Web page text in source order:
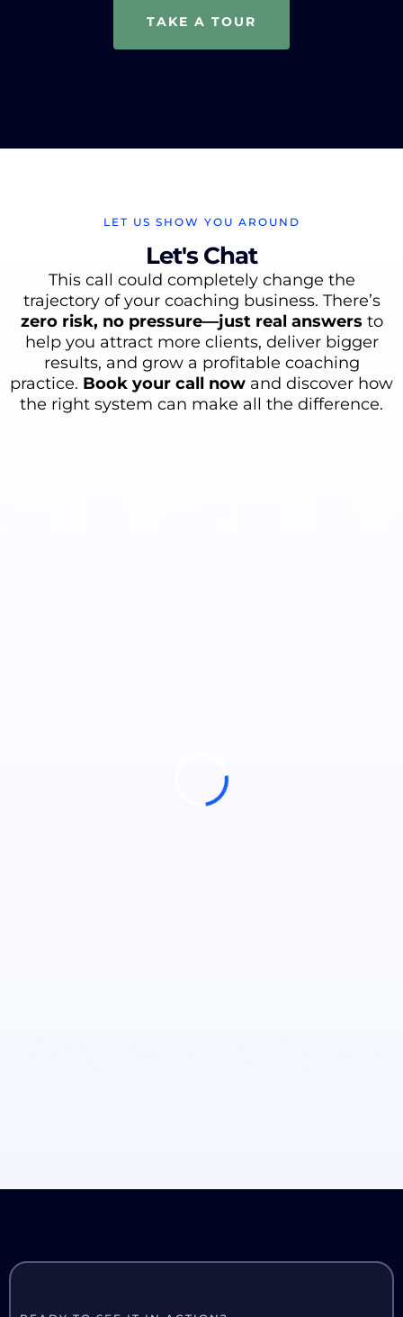
TAKE A TOUR
LET US SHOW YOU AROUND
Let's Chat
This call could completely change the
trajectory of your coaching business. There’s
zero risk, no pressure—just real answers to
help you attract more clients, deliver bigger
results, and grow a profitable coaching
practice. Book your call now and discover how
the right system can make all the difference.